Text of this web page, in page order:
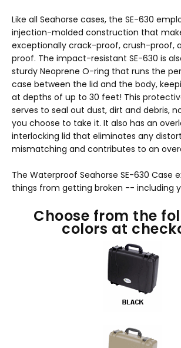
Like all Seahorse cases, the SE-630
injection-molded construction that
exceptionally crack-proof, crush-proof,
proof. The impact-resistant SE-630 is
sturdy Neoprene O-ring that runs the
case between the lid and the body,
at depths of up to 30 feet! This
serves to seal out dust, dirt and debris,
you choose to take it. It also has an
interlocking lid that eliminates any
mismatching and contributes to an
The Waterproof Seahorse SE-630 Case
things from getting broken -- including
Choose from the
colors at